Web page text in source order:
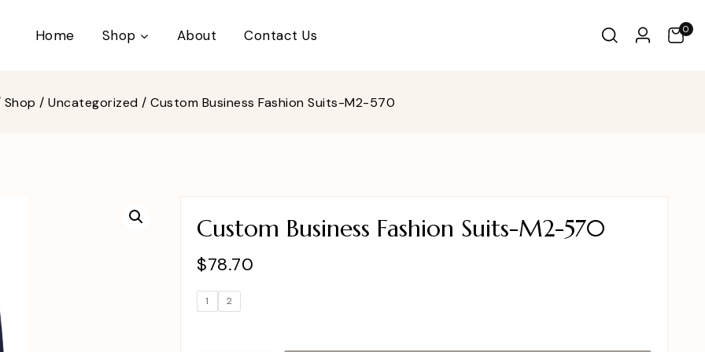
Home Shop About Contact Us 0
Shop / Uncategorized / Custom Business Fashion Suits-M2-570
Custom Business Fashion Suits-M2-570
$78.70
1 2